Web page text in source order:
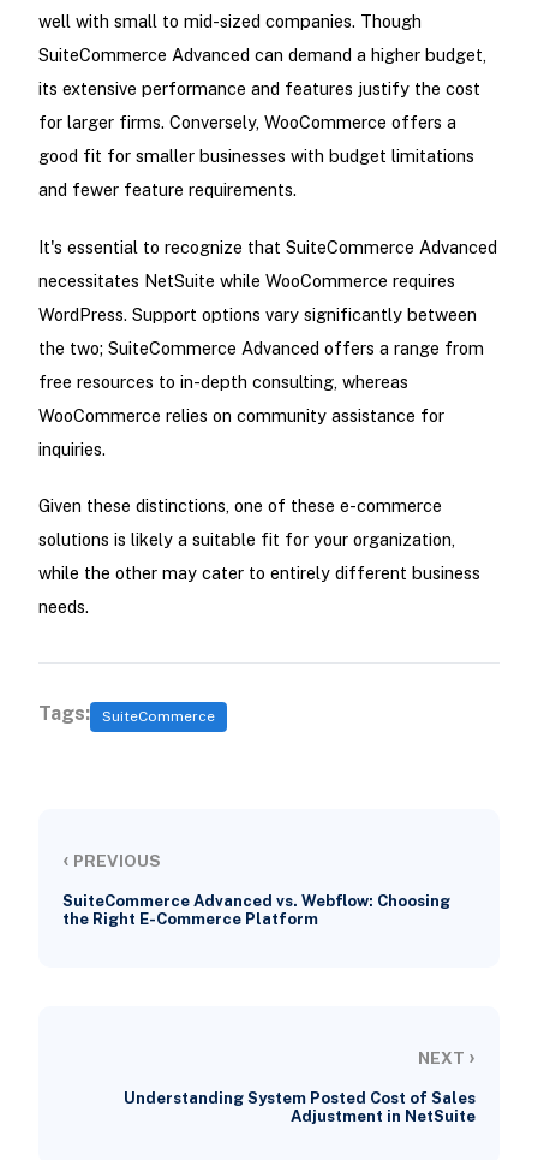
well with small to mid-sized companies. Though
SuiteCommerce Advanced can demand a higher budget,
its extensive performance and features justify the cost
for larger firms. Conversely, WooCommerce offers a
good fit for smaller businesses with budget limitations
and fewer feature requirements.
It's essential to recognize that SuiteCommerce Advanced
necessitates NetSuite while WooCommerce requires
WordPress. Support options vary significantly between
the two; SuiteCommerce Advanced offers a range from
free resources to in-depth consulting, whereas
WooCommerce relies on community assistance for
inquiries.
Given these distinctions, one of these e-commerce
solutions is likely a suitable fit for your organization,
while the other may cater to entirely different business
needs.
Tags: SuiteCommerce
‹ PREVIOUS
SuiteCommerce Advanced vs. Webflow: Choosing
the Right E-Commerce Platform
NEXT ›
Understanding System Posted Cost of Sales
Adjustment in NetSuite